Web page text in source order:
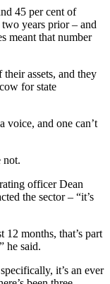
45 per cent of
years prior – and
meant that number
assets, and they
for state
voice, and one can’t
not.
officer Dean
the sector – “it’s
months, that’s part
he said.
it’s an ever